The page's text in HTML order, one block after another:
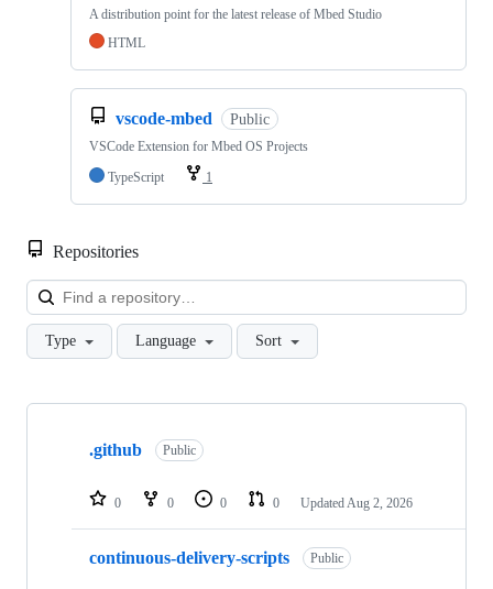
A distribution point for the latest release of Mbed Studio
HTML
vscode-mbed Public
VSCode Extension for Mbed OS Projects
TypeScript
1
Repositories
Type Language Sort
Showing
repositories
.github Public
0 0 0 0 Updated Aug 2, 2026
continuous-delivery-scripts Public